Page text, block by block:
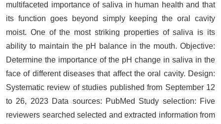
multifaceted importance of saliva in human health and that
its function goes beyond simply keeping the oral cavity
moist. One of the most striking properties of saliva is its
ability to maintain the pH balance in the mouth. Objective:
Determine the importance of the pH change in saliva in the
face of different diseases that affect the oral cavity. Design:
Systematic review of studies published from September 12
to 26, 2023 Data sources: PubMed Study selection: Five
reviewers searched selected and extracted information from